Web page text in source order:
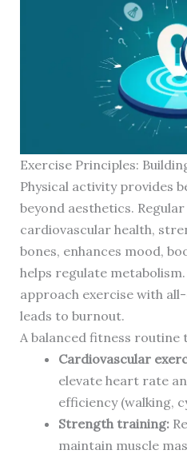
Exercise Principles:
Physical activity provides
beyond aesthetics.
cardiovascular health,
bones, enhances mood,
helps regulate
approach exercise with
leads to burnout.
A balanced fitness routine
Cardiovascular
elevate heart rate
efficiency (walking,
Strength training:
maintain muscle